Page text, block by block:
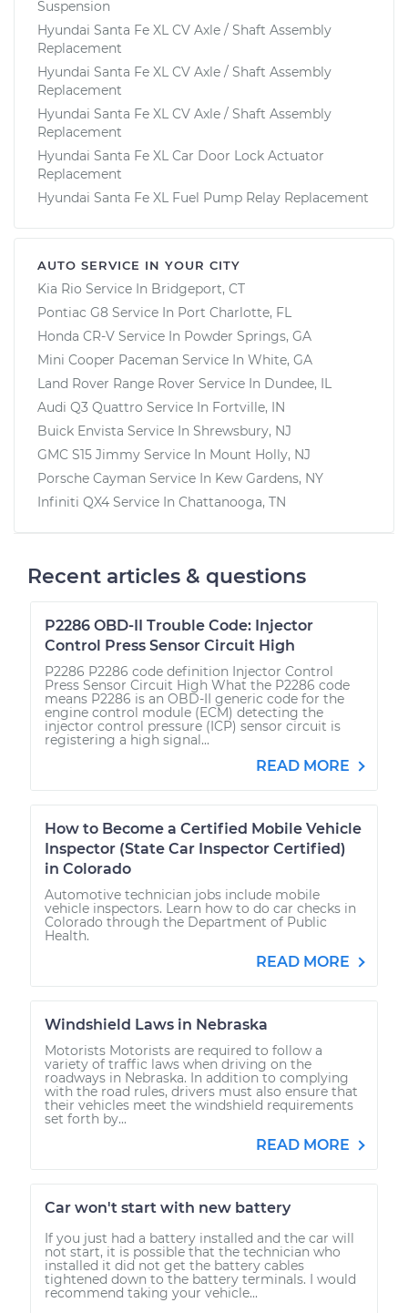
Suspension
Hyundai Santa Fe XL CV Axle / Shaft Assembly
Replacement
Hyundai Santa Fe XL CV Axle / Shaft Assembly
Replacement
Hyundai Santa Fe XL CV Axle / Shaft Assembly
Replacement
Hyundai Santa Fe XL Car Door Lock Actuator
Replacement
Hyundai Santa Fe XL Fuel Pump Relay Replacement
AUTO SERVICE IN YOUR CITY
Kia Rio Service In Bridgeport, CT
Pontiac G8 Service In Port Charlotte, FL
Honda CR-V Service In Powder Springs, GA
Mini Cooper Paceman Service In White, GA
Land Rover Range Rover Service In Dundee, IL
Audi Q3 Quattro Service In Fortville, IN
Buick Envista Service In Shrewsbury, NJ
GMC S15 Jimmy Service In Mount Holly, NJ
Porsche Cayman Service In Kew Gardens, NY
Infiniti QX4 Service In Chattanooga, TN
Recent articles & questions
P2286 OBD-II Trouble Code: Injector
Control Press Sensor Circuit High
P2286 P2286 code definition Injector Control
Press Sensor Circuit High What the P2286 code
means P2286 is an OBD-II generic code for the
engine control module (ECM) detecting the
injector control pressure (ICP) sensor circuit is
registering a high signal...
READ MORE
How to Become a Certified Mobile Vehicle
Inspector (State Car Inspector Certified)
in Colorado
Automotive technician jobs include mobile
vehicle inspectors. Learn how to do car checks in
Colorado through the Department of Public
Health.
READ MORE
Windshield Laws in Nebraska
Motorists Motorists are required to follow a
variety of traffic laws when driving on the
roadways in Nebraska. In addition to complying
with the road rules, drivers must also ensure that
their vehicles meet the windshield requirements
set forth by...
READ MORE
Car won't start with new battery
If you just had a battery installed and the car will
not start, it is possible that the technician who
installed it did not get the battery cables
tightened down to the battery terminals. I would
recommend taking your vehicle...